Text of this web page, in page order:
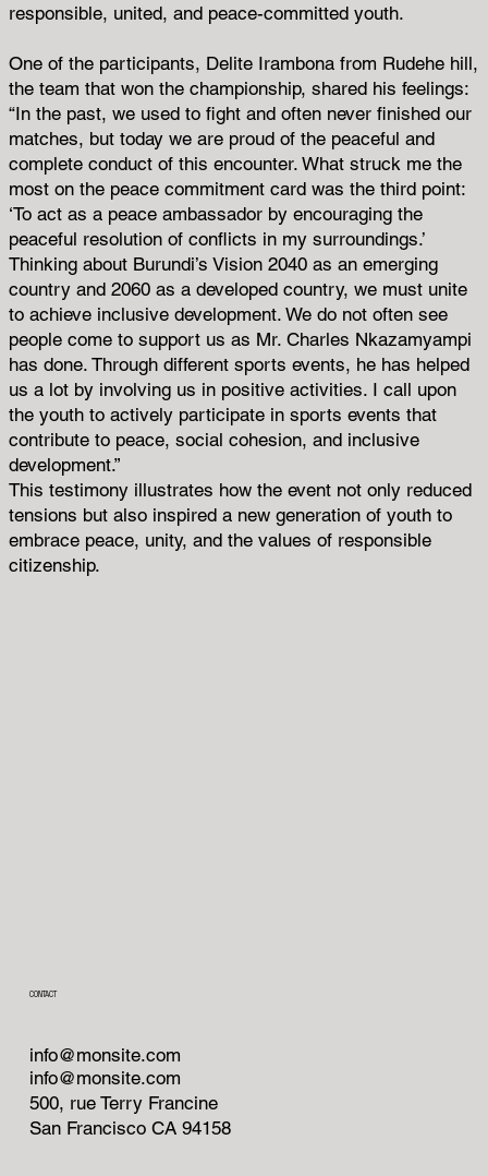
responsible, united, and peace-committed youth.
One of the participants, Delite Irambona from Rudehe hill,
the team that won the championship, shared his feelings:
“In the past, we used to fight and often never finished our
matches, but today we are proud of the peaceful and
complete conduct of this encounter. What struck me the
most on the peace commitment card was the third point:
‘To act as a peace ambassador by encouraging the
peaceful resolution of conflicts in my surroundings.’
Thinking about Burundi’s Vision 2040 as an emerging
country and 2060 as a developed country, we must unite
to achieve inclusive development. We do not often see
people come to support us as Mr. Charles Nkazamyampi
has done. Through different sports events, he has helped
us a lot by involving us in positive activities. I call upon
the youth to actively participate in sports events that
contribute to peace, social cohesion, and inclusive
development.”
This testimony illustrates how the event not only reduced
tensions but also inspired a new generation of youth to
embrace peace, unity, and the values of responsible
citizenship.
CONTACT
info@monsite.com
info@monsite.com
500, rue Terry Francine
San Francisco CA 94158